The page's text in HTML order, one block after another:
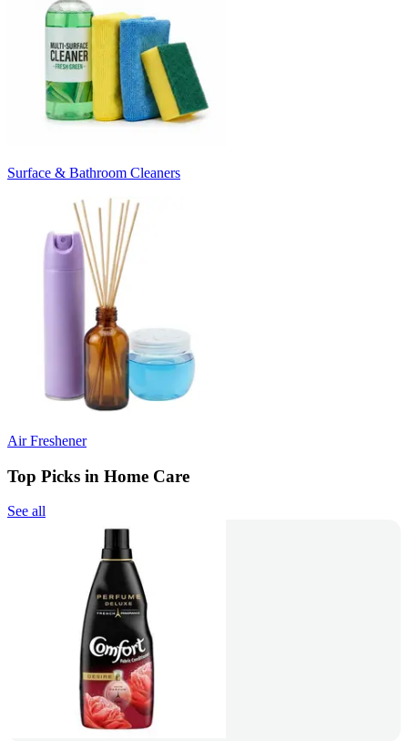
Surface & Bathroom Cleaners
Air Freshener
Top Picks in Home Care
See all